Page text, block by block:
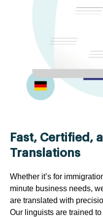
Fast, Certified,
Translations
Whether it’s for
minute business needs,
are translated with
Our linguists are trained